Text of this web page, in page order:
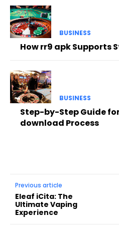
BUSINESS
How rr9 apk Supports
BUSINESS
Step-by-Step Guide
download Process
Previous article
Eleaf iCita: The
Ultimate Vaping
Experience